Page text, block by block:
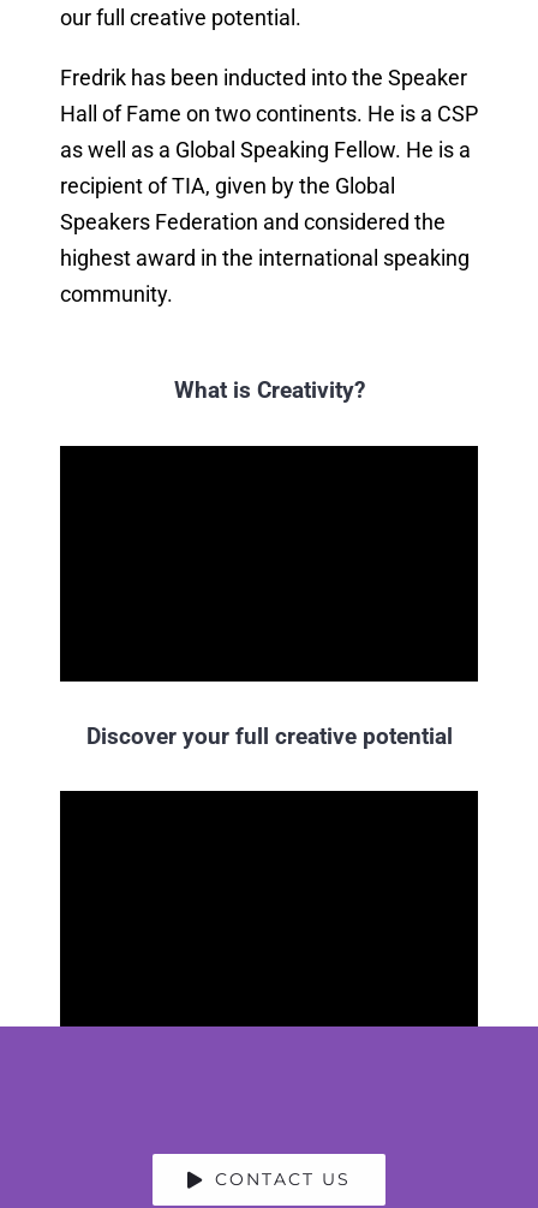
our full creative potential.
Fredrik has been inducted into the Speaker
Hall of Fame on two continents. He is a CSP
as well as a Global Speaking Fellow. He is a
recipient of TIA, given by the Global
Speakers Federation and considered the
highest award in the international speaking
community.
What is Creativity?
Discover your full creative potential
CONTACT US